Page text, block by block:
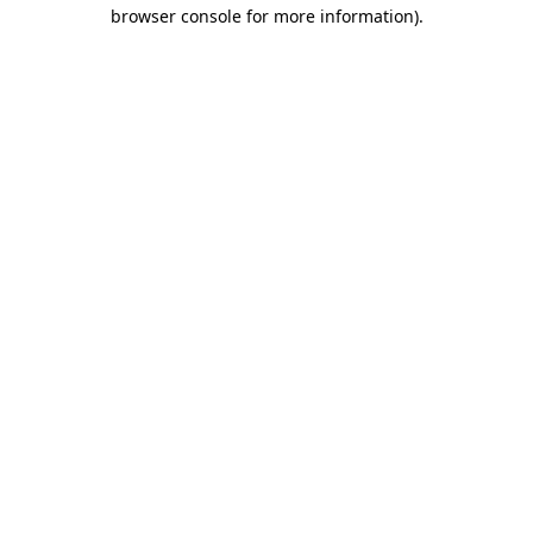
browser console for more information).